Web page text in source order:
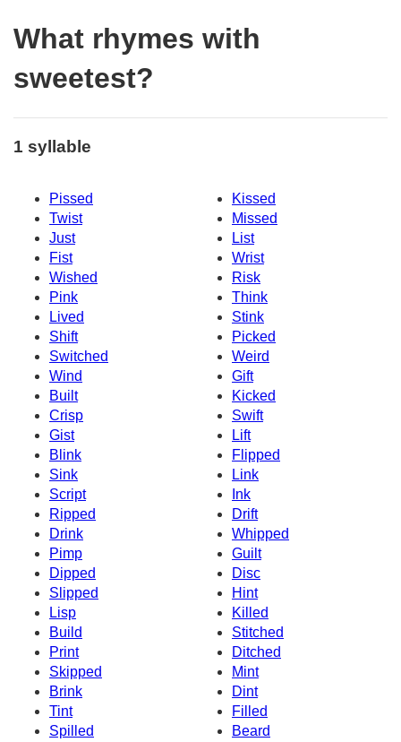
What rhymes with
sweetest?
1 syllable
Pissed
Kissed
Twist
Missed
Just
List
Fist
Wrist
Wished
Risk
Pink
Think
Lived
Stink
Shift
Picked
Switched
Weird
Wind
Gift
Built
Kicked
Crisp
Swift
Gist
Lift
Blink
Flipped
Sink
Link
Script
Ink
Ripped
Drift
Drink
Whipped
Pimp
Guilt
Dipped
Disc
Slipped
Hint
Lisp
Killed
Build
Stitched
Print
Ditched
Skipped
Mint
Brink
Dint
Tint
Filled
Spilled
Beard